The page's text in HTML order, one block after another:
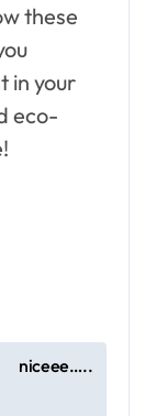
these
in your
eco-
niceee…..